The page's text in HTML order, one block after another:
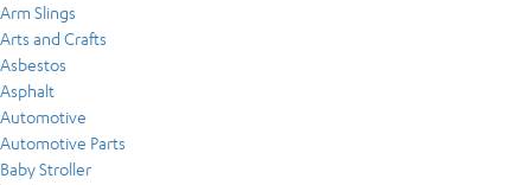
Arm Slings
Arts and Crafts
Asbestos
Asphalt
Automotive
Automotive Parts
Baby Stroller